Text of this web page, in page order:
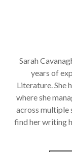
Sarah
years of
Literature. She
where she
across multiple
find her writing